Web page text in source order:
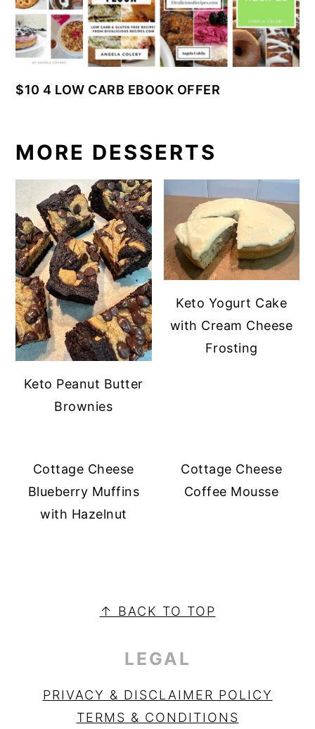
$10 4 LOW CARB EBOOK OFFER
MORE DESSERTS
Keto Peanut Butter
Brownies
Keto Yogurt Cake
with Cream Cheese
Frosting
Cottage Cheese
Blueberry Muffins
with Hazelnut
Cottage Cheese
Coffee Mousse
SIDEBAR↑ BACK TO TOP
LEGAL
PRIVACY & DISCLAIMER POLICY
TERMS & CONDITIONS